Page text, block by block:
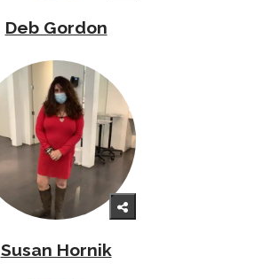
Deb Gordon
Susan Hornik